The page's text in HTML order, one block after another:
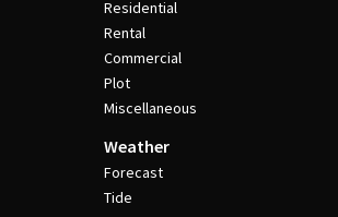
Residential
Rental
Commercial
Plot
Miscellaneous
Weather
Forecast
Tide